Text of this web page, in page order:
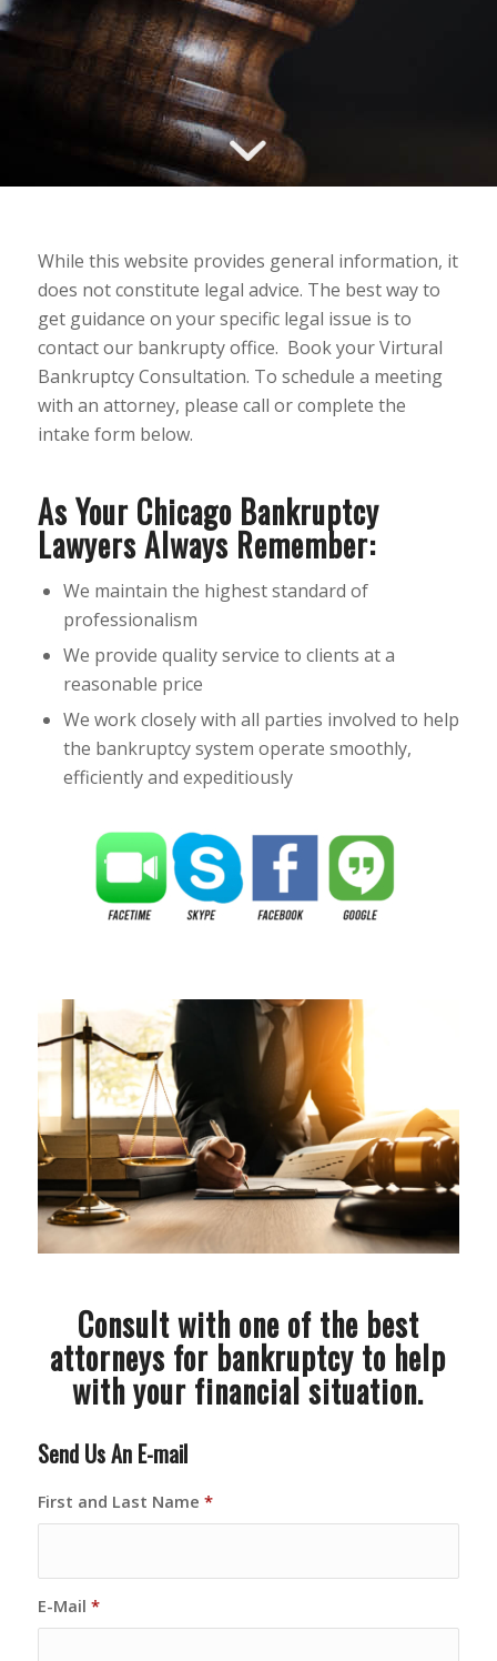
While this website provides general information, it
does not constitute legal advice. The best way to
get guidance on your specific legal issue is to
contact our bankrupty office. Book your Virtural
Bankruptcy Consultation. To schedule a meeting
with an attorney, please call or complete the
intake form below.
As Your Chicago Bankruptcy
Lawyers Always Remember:
We maintain the highest standard of
professionalism
We provide quality service to clients at a
reasonable price
We work closely with all parties involved to help
the bankruptcy system operate smoothly,
efficiently and expeditiously
Consult with one of the best
attorneys for bankruptcy to help
with your financial situation.
Send Us An E-mail
First and Last Name *
E-Mail *